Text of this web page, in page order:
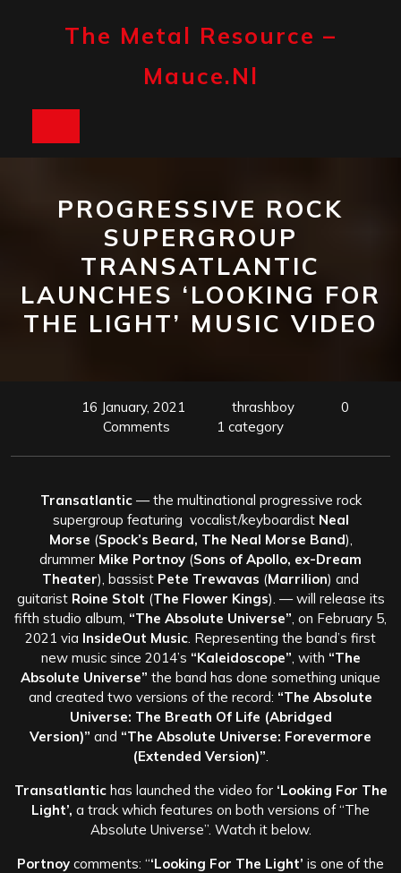
The Metal Resource –
Mauce.nl
PROGRESSIVE ROCK
SUPERGROUP
TRANSATLANTIC
LAUNCHES ‘LOOKING FOR
THE LIGHT’ MUSIC VIDEO
16 January, 2021 thrashboy
0
Comments
1 category
Transatlantic— the multinational progressive rock
supergroup featuring vocalist/keyboardist Neal
Morse (Spock’s Beard, The Neal Morse Band),
drummer Mike Portnoy (Sons of Apollo, ex-Dream
Theater), bassist Pete Trewavas (Marrilion) and
guitarist Roine Stolt (The Flower Kings). — will release its
fifth studio album, “The Absolute Universe” , on February 5,
2021 via InsideOut Music . Representing the band’s first
new music since 2014’s “Kaleidoscope” , with “The
Absolute Universe” the band has done something unique
and created two versions of the record: “The Absolute
Universe: The Breath Of Life (Abridged
Version)” and “The Absolute Universe: Forevermore
(Extended Version)”
Transatlantichas launched the video for ‘Looking For The
Light’, a track which features on both versions of “The
Absolute Universe”. Watch it below.
Portnoy comments: “‘Looking For The Light’ is one of the